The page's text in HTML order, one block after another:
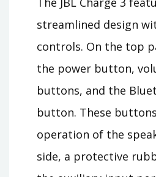
streamlined design
controls. On the top
the power button,
buttons, and the
button. These
operation of the
side, a protective